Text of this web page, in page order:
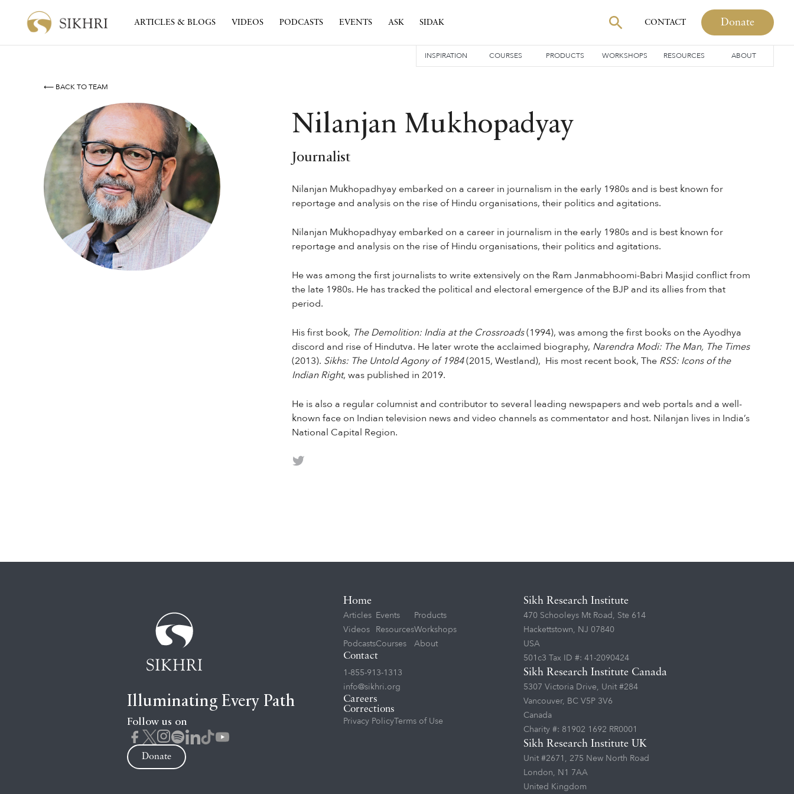
ARTICLES & BLOGS VIDEOS PODCASTS EVENTS ASK SIDAK CONTACT Donate
INSPIRATION COURSES PRODUCTS WORKSHOPS RESOURCES ABOUT
⟵ BACK TO TEAM
Nilanjan Mukhopadyay
Journalist
Nilanjan Mukhopadhyay embarked on a career in journalism in the early 1980s and is best known for
reportage and analysis on the rise of Hindu organisations, their politics and agitations.
Nilanjan Mukhopadhyay embarked on a career in journalism in the early 1980s and is best known for
reportage and analysis on the rise of Hindu organisations, their politics and agitations.
He was among the first journalists to write extensively on the Ram Janmabhoomi-Babri Masjid conflict from
the late 1980s. He has tracked the political and electoral emergence of the BJP and its allies from that
period.
His first book, The Demolition: India at the Crossroads(1994), was among the first books on the Ayodhya
discord and rise of Hindutva. He later wrote the acclaimed biography, Narendra Modi: The Man, The Times
(2013). Sikhs: The Untold Agony of 1984(2015, Westland), His most recent book, The RSS: Icons of the
Indian Right, was published in 2019.
He is also a regular columnist and contributor to several leading newspapers and web portals and a well-
known face on Indian television news and video channels as commentator and host. Nilanjan lives in India’s
National Capital Region.
Illuminating Every Path
Follow us on
Donate
Home
Articles
Videos
Podcasts
Events
Resources
Courses
Products
Workshops
About
Contact
1-855-913-1313
info@sikhri.org
Careers
Corrections
Privacy PolicyTerms of Use
Sikh Research Institute
470 Schooleys Mt Road, Ste 614
Hackettstown, NJ 07840
USA
501c3 Tax ID #: 41-2090424
Sikh Research Institute Canada
5307 Victoria Drive, Unit #284
Vancouver, BC V5P 3V6
Canada
Charity #: 81902 1692 RR0001
Sikh Research Institute UK
Unit #2671, 275 New North Road
London, N1 7AA
United Kingdom